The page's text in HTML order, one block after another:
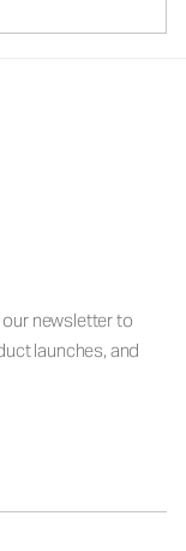
newsletter to
launches, and